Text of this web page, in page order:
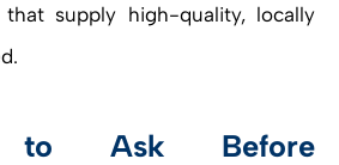
that supply high-quality, locally
to Ask Before